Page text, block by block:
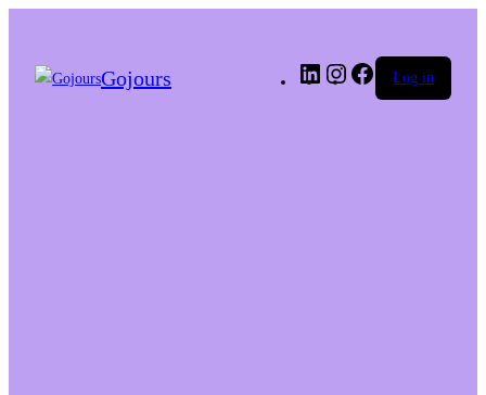
Gojours LinkedInInstagramFacebook
Log in